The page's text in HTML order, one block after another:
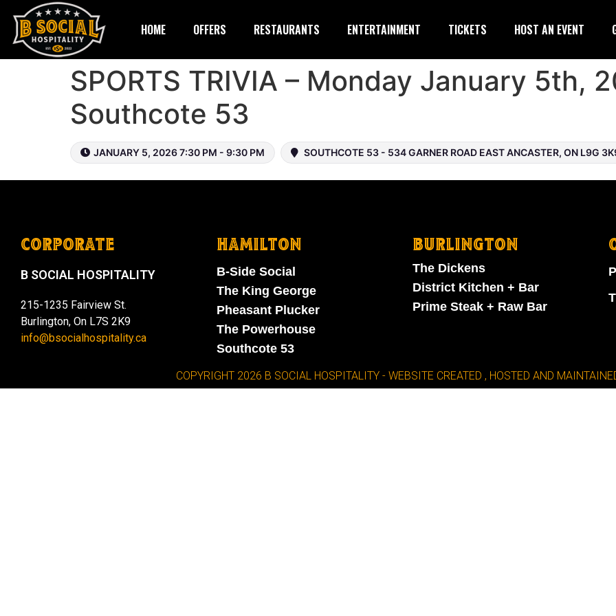
HOME OFFERS RESTAURANTS ENTERTAINMENT TICKETS HOST AN EVENT
SPORTS TRIVIA – Monday January 5th,
Southcote 53
JANUARY 5, 2026 7:30 PM - 9:30 PM SOUTHCOTE 53 - 534 GARNER ROAD EAST ANCASTER, ON L9G
CORPORATE
B SOCIAL HOSPITALITY
215-1235 Fairview St.
Burlington, On L7S 2K9
info@bsocialhospitality.ca
HAMILTON
B-Side Social
The King George
Pheasant Plucker
The Powerhouse
Southcote 53
BURLINGTON
The Dickens
District Kitchen + Bar
Prime Steak + Raw Bar
COPYRIGHT 2026 B SOCIAL HOSPITALITY - WEBSITE CREATED , HOSTED AND